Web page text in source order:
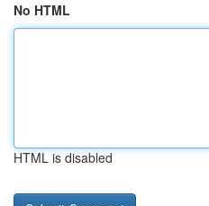
No HTML
HTML is disabled